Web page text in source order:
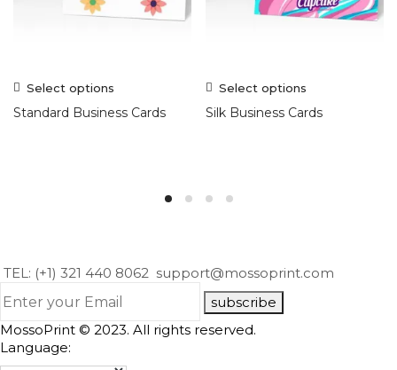
Select options
Standard Business Cards
Select options
Silk Business Cards
TEL: (+1) 321 440 8062 support@mossoprint.com
subscribe
MossoPrint © 2023. All rights reserved.
Language: